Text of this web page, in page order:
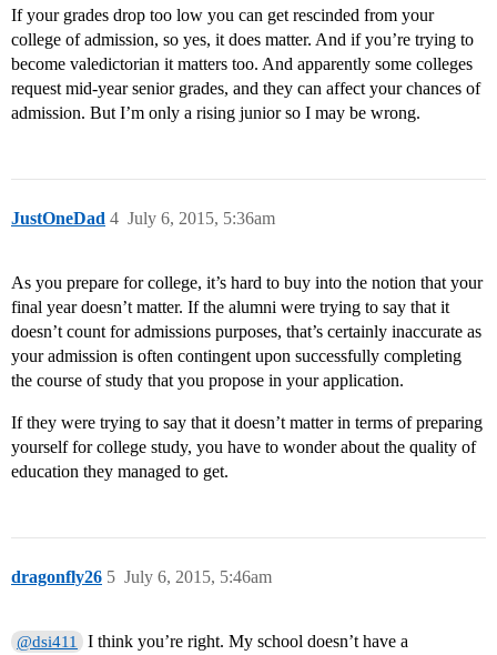
If your grades drop too low you can get rescinded from your
college of admission, so yes, it does matter. And if you’re trying to
become valedictorian it matters too. And apparently some colleges
request mid-year senior grades, and they can affect your chances of
admission. But I’m only a rising junior so I may be wrong.
JustOneDad July 6, 2015, 5:36am
4
As you prepare for college, it’s hard to buy into the notion that your
final year doesn’t matter. If the alumni were trying to say that it
doesn’t count for admissions purposes, that’s certainly inaccurate as
your admission is often contingent upon successfully completing
the course of study that you propose in your application.
If they were trying to say that it doesn’t matter in terms of preparing
yourself for college study, you have to wonder about the quality of
education they managed to get.
dragonfly26 July 6, 2015, 5:46am
5
@dsi411
I think you’re right. My school doesn’t have a